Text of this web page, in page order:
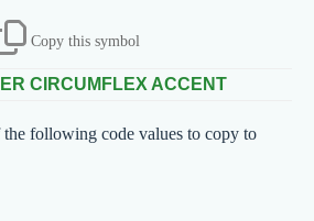
Copy this symbol
CIRCUMFLEX ACCENT
following code values to copy to